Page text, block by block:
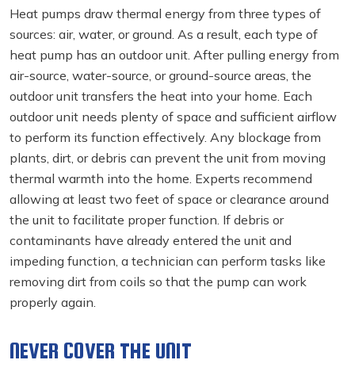
Heat pumps draw thermal energy from three types of
sources: air, water, or ground. As a result, each type of
heat pump has an outdoor unit. After pulling energy from
air-source, water-source, or ground-source areas, the
outdoor unit transfers the heat into your home. Each
outdoor unit needs plenty of space and sufficient airflow
to perform its function effectively. Any blockage from
plants, dirt, or debris can prevent the unit from moving
thermal warmth into the home. Experts recommend
allowing at least two feet of space or clearance around
the unit to facilitate proper function. If debris or
contaminants have already entered the unit and
impeding function, a technician can perform tasks like
removing dirt from coils so that the pump can work
properly again.
NEVER COVER THE UNIT